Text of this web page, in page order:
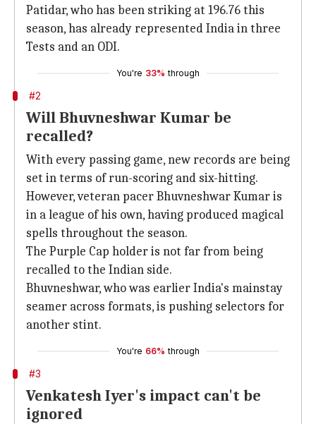
Patidar, who has been striking at 196.76 this
season, has already represented India in three
Tests and an ODI.
You're 33% through
#2
Will Bhuvneshwar Kumar be
recalled?
With every passing game, new records are being
set in terms of run-scoring and six-hitting.
However, veteran pacer Bhuvneshwar Kumar is
in a league of his own, having produced magical
spells throughout the season.
The Purple Cap holder is not far from being
recalled to the Indian side.
Bhuvneshwar, who was earlier India's mainstay
seamer across formats, is pushing selectors for
another stint.
You're 66% through
#3
Venkatesh Iyer's impact can't be
ignored